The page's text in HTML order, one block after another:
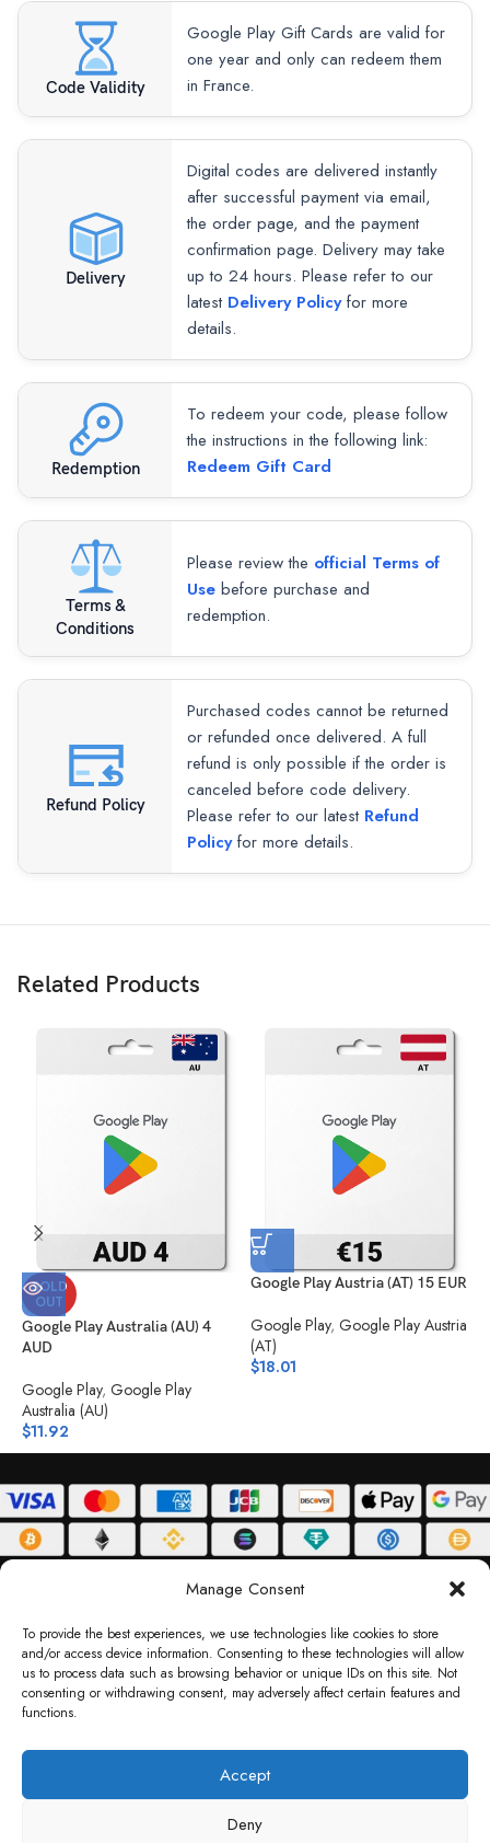
Manage Consent
To provide the best experiences, we use technologies like cookies to store
and/or access device information. Consenting to these technologies will allow
us to process data such as browsing behavior or unique IDs on this site. Not
consenting or withdrawing consent, may adversely affect certain features and
functions.
Accept
Deny
Code Validity
Google Play Gift Cards are valid for
one year and only can redeem them
in France.
Delivery
Digital codes are delivered instantly
after successful payment via email,
the order page, and the payment
confirmation page. Delivery may take
up to 24 hours. Please refer to our
latest Delivery Policyfor more
details.
Redemption
To redeem your code, please follow
the instructions in the following link:
Redeem Gift Card
Terms &
Conditions
Please review the official Terms of
Use before purchase and
redemption.
Refund Policy
Purchased codes cannot be returned
or refunded once delivered. A full
refund is only possible if the order is
canceled before code delivery.
Please refer to our latest Refund
Policyfor more details.
Related Products
SOLD
OUT
Google Play Australia (AU) 4
AUD
Google Play, Google Play
Australia (AU)
$11.92
Google Play Austria (AT) 15 EUR
Google Play, Google Play Austria
(AT)
$18.01
DELIVERY POLICY PRIVACY POLICY TERMS & CONDITIONS
RETURN POLICY
Copyright © 2026 Gifty Code
Code LLC, Reg No. 2324397, Sharjah Media City Free Zone, UAE.
brand names and logos are trademarks of their respective owners. Use of them
not imply any affiliation or endorsement. Gifty Code does not offer services to